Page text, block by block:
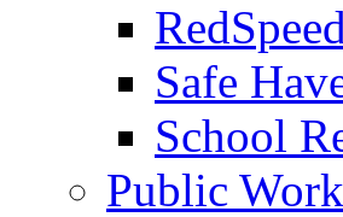
Safe
School
Public